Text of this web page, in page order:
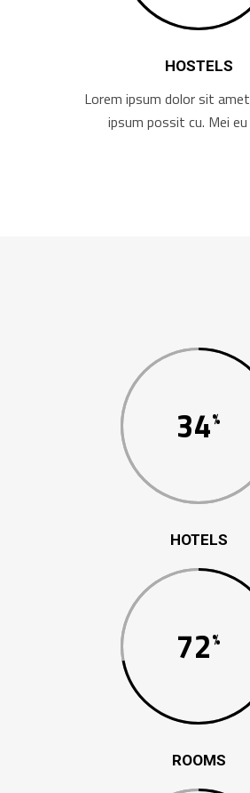
HOSTELS
Lorem ipsum dolor sit
ipsum possit cu. Mei
34
HOTELS
72
ROOMS